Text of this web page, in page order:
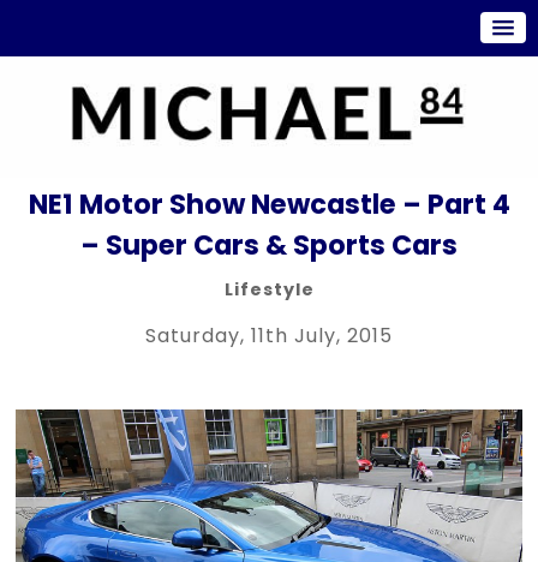
NE1 Motor Show Newcastle – Part 4
– Super Cars & Sports Cars
Lifestyle
Saturday, 11th July, 2015